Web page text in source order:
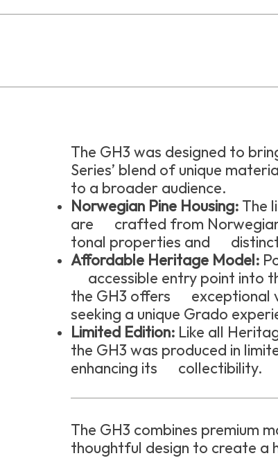
The GH3 was designed to
Series’ blend of unique
to a broader audience.
Norwegian Pine Housing: The
are crafted from Norwegian
tonal properties and
Affordable Heritage Model:
accessible entry point into
the GH3 offers exceptional
seeking a unique Grado
Limited Edition: Like all
the GH3 was produced in
enhancing its collectibility.
The GH3 combines premium
thoughtful design to create a